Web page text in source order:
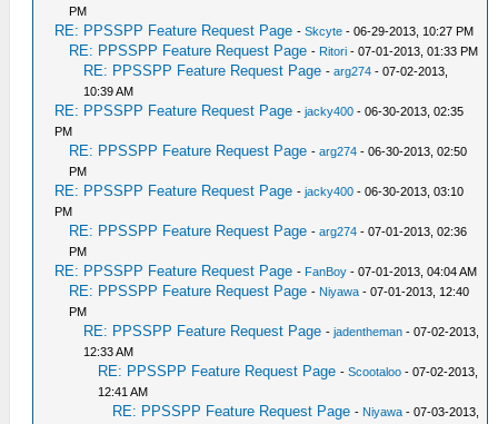
PM
RE: PPSSPP Feature Request Page -Skcyte - 06-29-2013, 10:27 PM
RE: PPSSPP Feature Request Page - Ritori - 07-01-2013, 01:33 PM
RE: PPSSPP Feature Request Page -arg274 - 07-02-2013,
10:39 AM
RE: PPSSPP Feature Request Page -jacky400 - 06-30-2013, 02:35
PM
RE: PPSSPP Feature Request Page -arg274 - 06-30-2013, 02:50
PM
RE: PPSSPP Feature Request Page -jacky400 - 06-30-2013, 03:10
PM
RE: PPSSPP Feature Request Page -arg274 - 07-01-2013, 02:36
PM
RE: PPSSPP Feature Request Page - FanBoy - 07-01-2013, 04:04 AM
RE: PPSSPP Feature Request Page - Niyawa - 07-01-2013, 12:40
PM
RE: PPSSPP Feature Request Page -jadentheman - 07-02-2013,
12:33 AM
RE: PPSSPP Feature Request Page -Scootaloo - 07-02-2013,
12:41 AM
RE: PPSSPP Feature Request Page - Niyawa - 07-03-2013,